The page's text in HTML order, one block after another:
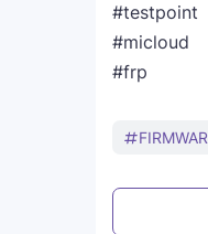
#testpoint
#micloud
#frp